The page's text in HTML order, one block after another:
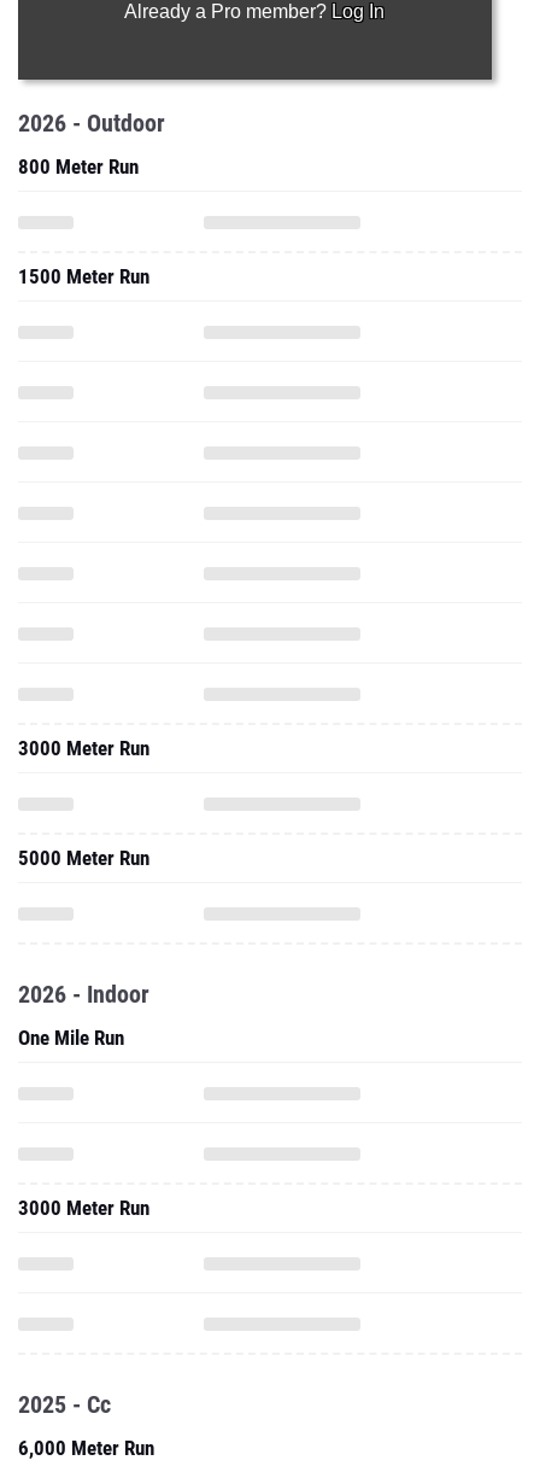
Already a Pro member? Log In
2026 - Outdoor
800 Meter Run
1500 Meter Run
3000 Meter Run
5000 Meter Run
2026 - Indoor
One Mile Run
3000 Meter Run
2025 - Cc
6,000 Meter Run